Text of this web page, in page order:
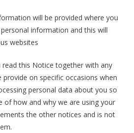
will be provided where you
information and this will
websites
this Notice together with any
on specific occasions when
personal data about you so
of how and why we are using your
the other notices and is not